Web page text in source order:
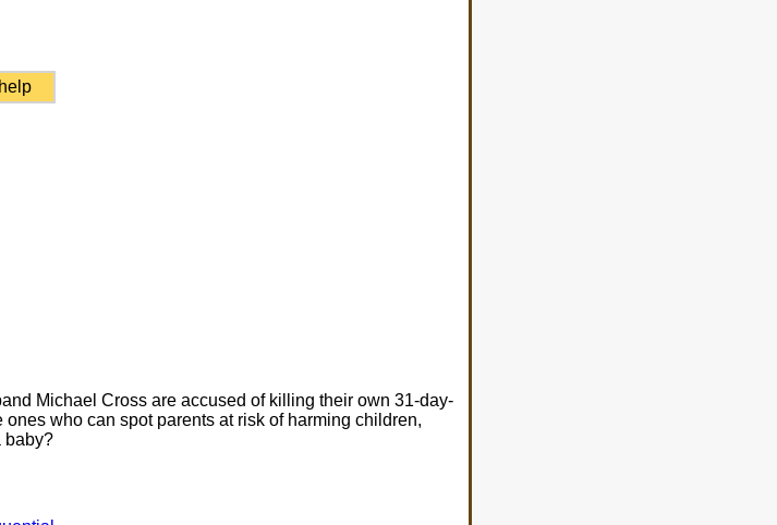
help
Michael Cross are accused of killing their own 31-day-
who can spot parents at risk of harming children,
baby?